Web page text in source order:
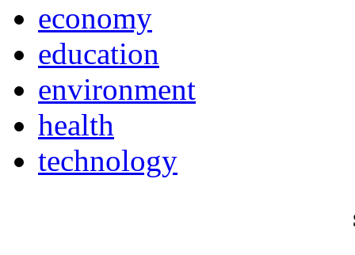
economy
education
environment
health
technology